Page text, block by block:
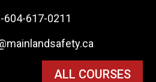
604-617-0211
ALL COURSES